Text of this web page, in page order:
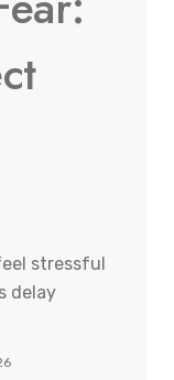
stressful
delay